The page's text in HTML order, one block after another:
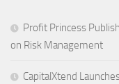
Profit Princess
on Risk Management
CapitalXtend